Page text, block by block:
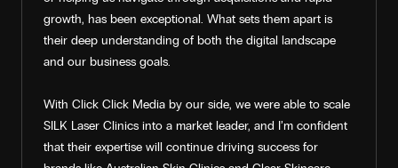
growth, has been exceptional. What sets them apart is
their deep understanding of both the digital landscape
and our business goals.
With Click Click Media by our side, we were able to scale
SILK Laser Clinics into a market leader, and I’m confident
that their expertise will continue driving success for